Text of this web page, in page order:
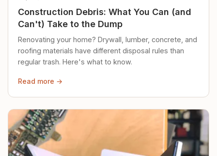
Construction Debris: What You Can (and
Can't) Take to the Dump
Renovating your home? Drywall, lumber, concrete, and
roofing materials have different disposal rules than
regular trash. Here's what to know.
Read more →